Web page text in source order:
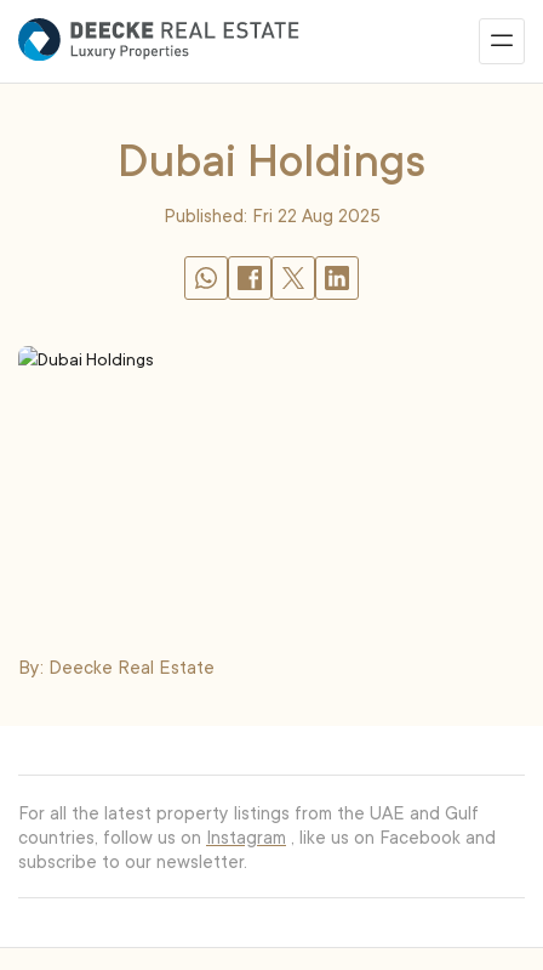
Dubai Holdings
Published: Fri 22 Aug 2025
By: Deecke Real Estate
For all the latest property listings from the UAE and Gulf
countries, follow us on Instagram , like us on Facebook and
subscribe to our newsletter.